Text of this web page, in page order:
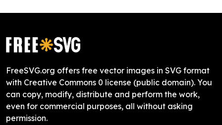
FreeSVG.org offers free vector images in SVG format
with Creative Commons 0 license (public domain). You
can copy, modify, distribute and perform the work,
even for commercial purposes, all without asking
permission.